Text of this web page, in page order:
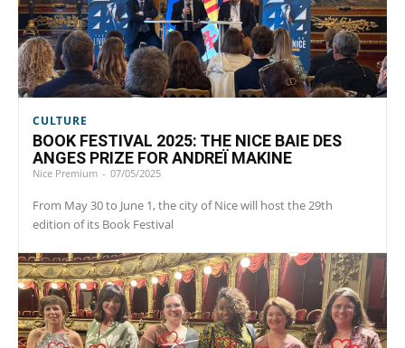
CULTURE
BOOK FESTIVAL 2025: THE NICE BAIE DES
ANGES PRIZE FOR ANDREÏ MAKINE
Nice Premium - 07/05/2025
From May 30 to June 1, the city of Nice will host the 29th
edition of its Book Festival